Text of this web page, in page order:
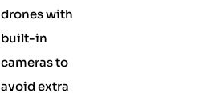
drones with
built-in
cameras to
avoid extra